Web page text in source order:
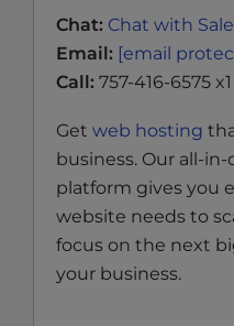
Chat: Chat with
Email: [email
Call: 757-416-6575 x1
Get web hosting
business. Our all-
platform gives you
website needs to
focus on the next
your business.